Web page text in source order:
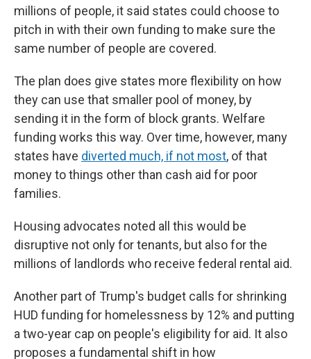
millions of people, it said states could choose to
pitch in with their own funding to make sure the
same number of people are covered.
The plan does give states more flexibility on how
they can use that smaller pool of money, by
sending it in the form of block grants. Welfare
funding works this way. Over time, however, many
states have diverted much, if not most, of that
money to things other than cash aid for poor
families.
Housing advocates noted all this would be
disruptive not only for tenants, but also for the
millions of landlords who receive federal rental aid.
Another part of Trump's budget calls for shrinking
HUD funding for homelessness by 12% and putting
a two-year cap on people's eligibility for aid. It also
proposes a fundamental shift in how